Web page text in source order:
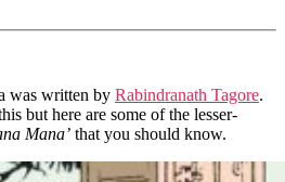
was written by Rabindranath Tagore.
but here are some of the lesser-
Mana’ that you should know.